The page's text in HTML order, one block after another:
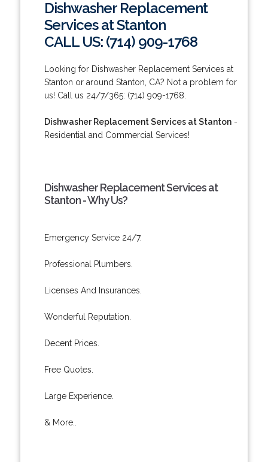
Dishwasher Replacement
Services at Stanton
CALL US: (714) 909-1768
Looking for Dishwasher Replacement Services at
Stanton or around Stanton, CA? Not a problem for
us! Call us 24/7/365: (714) 909-1768.
Dishwasher Replacement Services at Stanton-
Residential and Commercial Services!
Dishwasher Replacement Services at
Stanton - Why Us?
Emergency Service 24/7.
Professional Plumbers.
Licenses And Insurances.
Wonderful Reputation.
Decent Prices.
Free Quotes.
Large Experience.
& More..